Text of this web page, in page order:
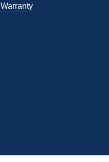
Warranty